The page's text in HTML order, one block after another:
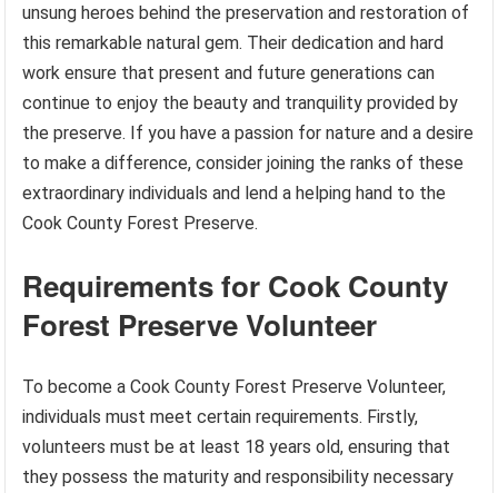
unsung heroes behind the preservation and restoration of
this remarkable natural gem. Their dedication and hard
work ensure that present and future generations can
continue to enjoy the beauty and tranquility provided by
the preserve. If you have a passion for nature and a desire
to make a difference, consider joining the ranks of these
extraordinary individuals and lend a helping hand to the
Cook County Forest Preserve.
Requirements for Cook County
Forest Preserve Volunteer
To become a Cook County Forest Preserve Volunteer,
individuals must meet certain requirements. Firstly,
volunteers must be at least 18 years old, ensuring that
they possess the maturity and responsibility necessary